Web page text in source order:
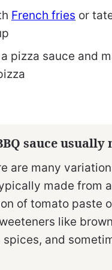
French fries or
pizza sauce and
sauce usually
are many
made from a
of tomato paste
like
spices, and